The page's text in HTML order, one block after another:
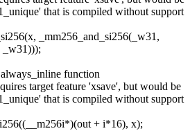
that is compiled without support
_mm256_and_si256(_w31,
_w31)));
function
target feature 'xsave', but would be
that is compiled without support
+ i*16), x);